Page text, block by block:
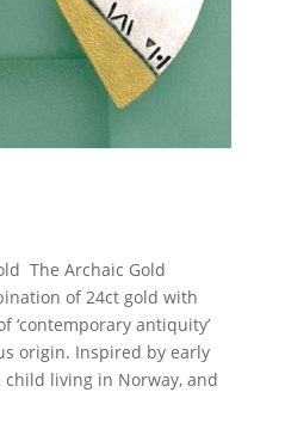
The Archaic Gold
of 24ct gold with
‘contemporary antiquity’
origin. Inspired by early
child living in Norway, and